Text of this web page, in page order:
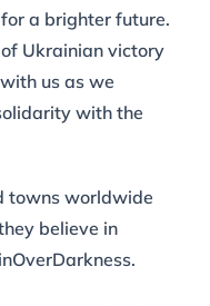
a brighter future.
Ukrainian victory
us as we
with the
towns worldwide
believe in